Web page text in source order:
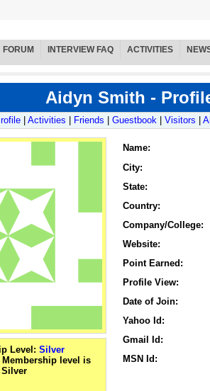
FORUM INTERVIEW FAQ ACTIVITIES
Aidyn Smith -
Activities Friends Guestbook Visitors
Level: Silver
Name:
City:
State:
Country:
Company/College:
Website:
Point Earned:
Profile View:
Date of Join:
Yahoo Id:
Gmail Id:
MSN Id: